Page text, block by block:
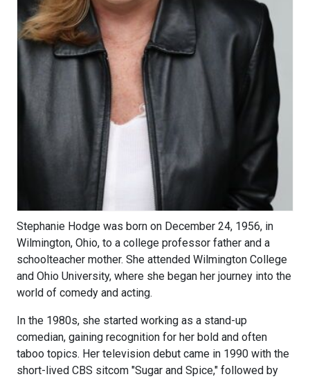
Stephanie Hodge was born on December 24, 1956, in
Wilmington, Ohio, to a college professor father and a
schoolteacher mother. She attended Wilmington College
and Ohio University, where she began her journey into the
world of comedy and acting.
In the 1980s, she started working as a stand-up
comedian, gaining recognition for her bold and often
taboo topics. Her television debut came in 1990 with the
short-lived CBS sitcom "Sugar and Spice," followed by